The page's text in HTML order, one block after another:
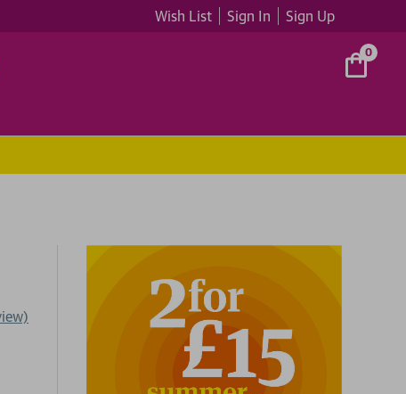
Wish List Sign In Sign Up
0